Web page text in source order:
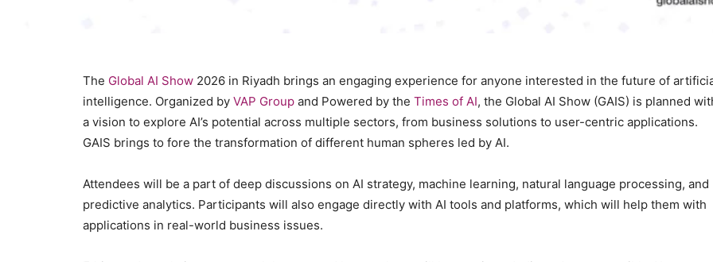
The Global AI Show 2026 in Riyadh brings an engaging experience for anyone interested in the future of
intelligence. Organized by VAP Group and Powered by the Times of AI, the Global AI Show (GAIS) is planned
a vision to explore AI’s potential across multiple sectors, from business solutions to user-centric applications.
GAIS brings to fore the transformation of different human spheres led by AI.
Attendees will be a part of deep discussions on AI strategy, machine learning, natural language processing, and
predictive analytics. Participants will also engage directly with AI tools and platforms, which will help them with
applications in real-world business issues.